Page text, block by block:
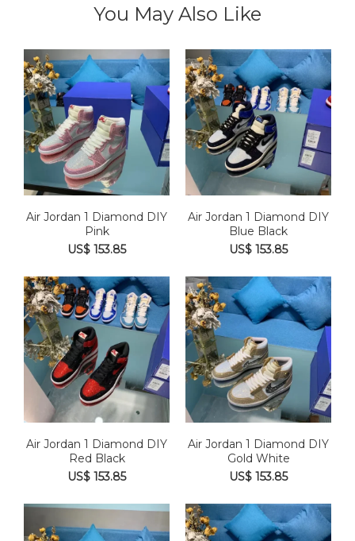
You May Also Like
Air Jordan 1 Diamond DIY
Pink
US$ 153.85
Air Jordan 1 Diamond DIY
Blue Black
US$ 153.85
Air Jordan 1 Diamond DIY
Red Black
US$ 153.85
Air Jordan 1 Diamond DIY
Gold White
US$ 153.85